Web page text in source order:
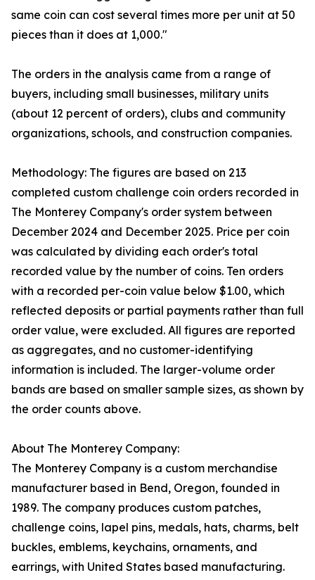
same coin can cost several times more per unit at 50
pieces than it does at 1,000."
The orders in the analysis came from a range of
buyers, including small businesses, military units
(about 12 percent of orders), clubs and community
organizations, schools, and construction companies.
Methodology: The figures are based on 213
completed custom challenge coin orders recorded in
The Monterey Company's order system between
December 2024 and December 2025. Price per coin
was calculated by dividing each order's total
recorded value by the number of coins. Ten orders
with a recorded per-coin value below $1.00, which
reflected deposits or partial payments rather than full
order value, were excluded. All figures are reported
as aggregates, and no customer-identifying
information is included. The larger-volume order
bands are based on smaller sample sizes, as shown by
the order counts above.
About The Monterey Company:
The Monterey Company is a custom merchandise
manufacturer based in Bend, Oregon, founded in
1989. The company produces custom patches,
challenge coins, lapel pins, medals, hats, charms, belt
buckles, emblems, keychains, ornaments, and
earrings, with United States based manufacturing.